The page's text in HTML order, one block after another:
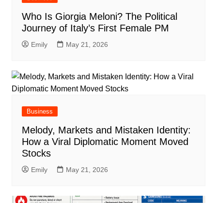
Who Is Giorgia Meloni? The Political
Journey of Italy’s First Female PM
Emily May 21, 2026
Business
Melody, Markets and Mistaken Identity:
How a Viral Diplomatic Moment Moved
Stocks
Emily May 21, 2026